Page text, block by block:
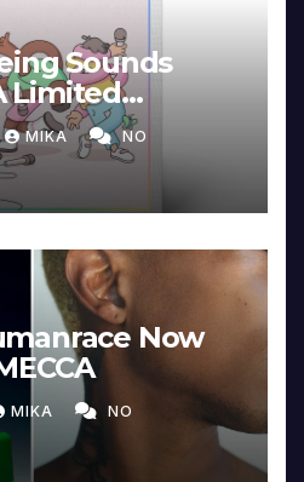
Sounds
Limited
MIKA NO
Now
MIKA NO